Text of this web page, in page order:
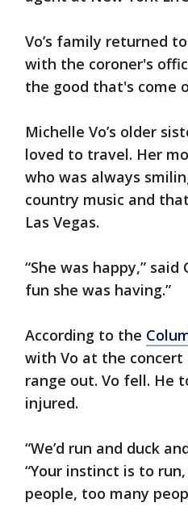
Vo’s family returned
with the coroner's
the good that's come
Michelle Vo’s older
loved to travel. Her
who was always
country music and
Las Vegas.
“She was happy,”
fun she was having.”
According to the
with Vo at the
range out. Vo fell. He
injured.
“We’d run and duck
“Your instinct is to
people, too many